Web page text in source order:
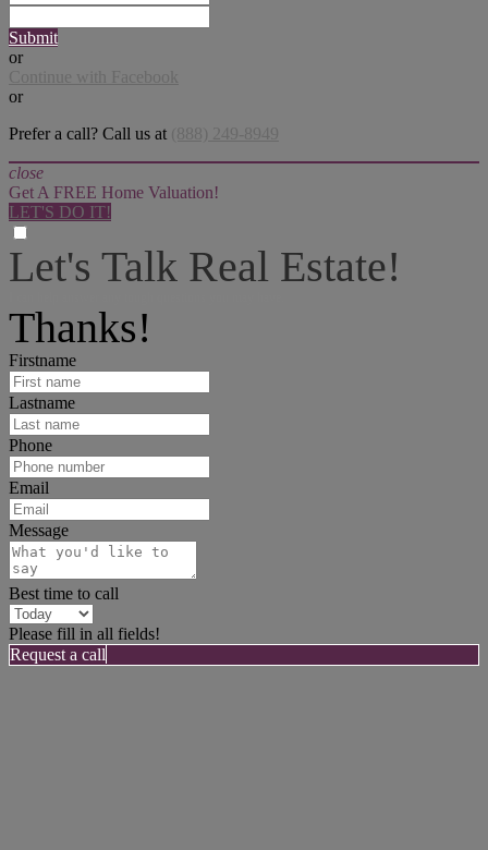
Submit
or
Continue with Facebook
or
Prefer a call? Call us at (888) 249-8949
close
Get A FREE Home Valuation!
LET'S DO IT!
Let's Talk Real Estate!
Thanks!
Firstname
Lastname
Phone
Email
Message
Best time to call
Please fill in all fields!
Request a call